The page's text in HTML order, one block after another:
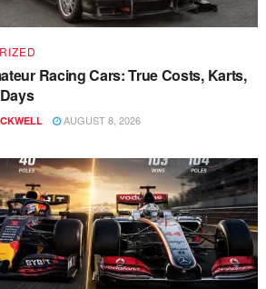
Racing Cars: True Costs, Karts,
AUGUST 8, 2026